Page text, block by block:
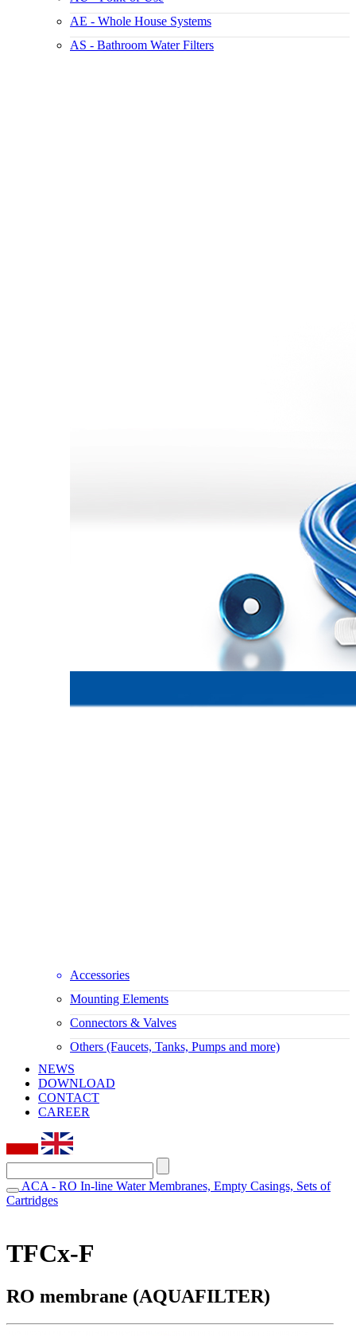
AE - Whole House Systems
AS - Bathroom Water Filters
Accessories
Mounting Elements
Connectors & Valves
Others (Faucets, Tanks, Pumps and more)
NEWS
DOWNLOAD
CONTACT
CAREER
ACA - RO In-line Water Membranes, Empty Casings, Sets of
Cartridges
TFCx-F
RO membrane (AQUAFILTER)